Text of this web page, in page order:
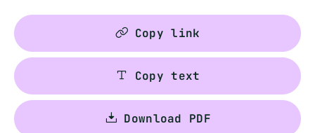
Copy link
Copy text
Download PDF